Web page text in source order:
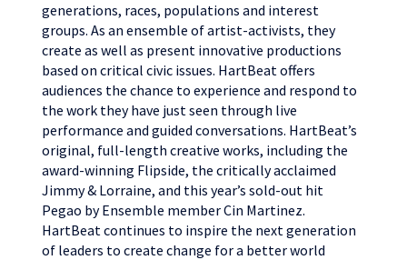
generations, races, populations and interest
groups. As an ensemble of artist-activists, they
create as well as present innovative productions
based on critical civic issues. HartBeat offers
audiences the chance to experience and respond to
the work they have just seen through live
performance and guided conversations. HartBeat’s
original, full-length creative works, including the
award-winning Flipside, the critically acclaimed
Jimmy & Lorraine, and this year’s sold-out hit
Pegao by Ensemble member Cin Martinez.
HartBeat continues to inspire the next generation
of leaders to create change for a better world